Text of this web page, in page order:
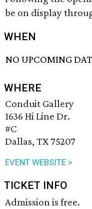
be on display
WHEN
NO UPCOMING
WHERE
Conduit Gallery
1636 Hi Line Dr.
#C
Dallas, TX 75207
EVENT WEBSITE >
TICKET INFO
Admission is free.